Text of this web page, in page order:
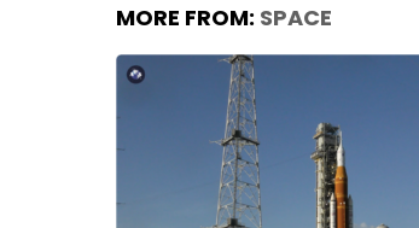
MORE FROM: SPACE